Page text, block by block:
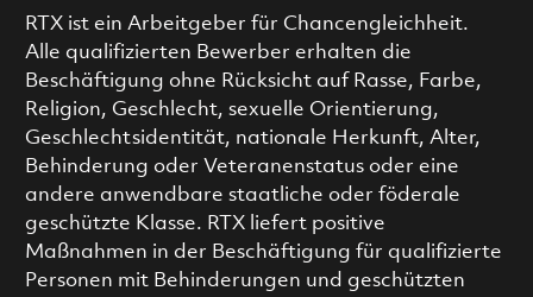
RTX ist ein Arbeitgeber für Chancengleichheit.
Alle qualifizierten Bewerber erhalten die
Beschäftigung ohne Rücksicht auf Rasse, Farbe,
Religion, Geschlecht, sexuelle Orientierung,
Geschlechtsidentität, nationale Herkunft, Alter,
Behinderung oder Veteranenstatus oder eine
andere anwendbare staatliche oder föderale
geschützte Klasse. RTX liefert positive
Maßnahmen in der Beschäftigung für qualifizierte
Personen mit Behinderungen und geschützten